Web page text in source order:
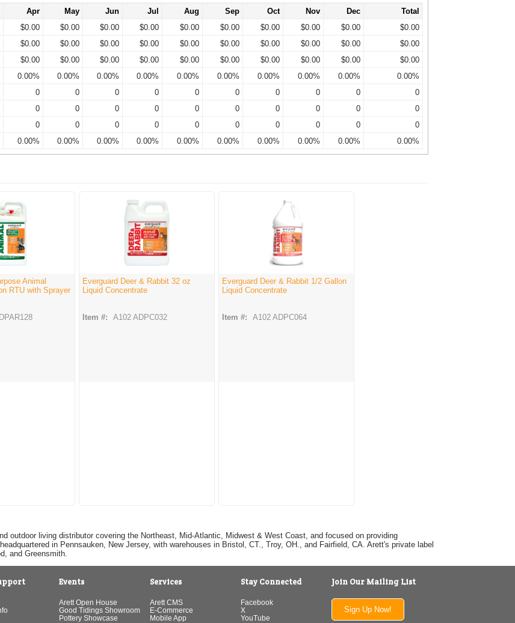
Apr May Jun Jul Aug Sep Oct Nov Dec
Total
$0.00 $0.00 $0.00 $0.00 $0.00 $0.00 $0.00 $0.00 $0.00
$0.00
$0.00 $0.00 $0.00 $0.00 $0.00 $0.00 $0.00 $0.00 $0.00
$0.00
$0.00 $0.00 $0.00 $0.00 $0.00 $0.00 $0.00 $0.00 $0.00
$0.00
0.00% 0.00% 0.00% 0.00% 0.00% 0.00% 0.00% 0.00% 0.00%
0.00%
0 0 0 0 0 0 0 0 0
0
0 0 0 0 0 0 0 0 0
0
0 0 0 0 0 0 0 0 0
0
0.00% 0.00% 0.00% 0.00% 0.00% 0.00% 0.00% 0.00% 0.00% 0.00%
Animal
RTU with Sprayer
Everguard Deer & Rabbit 32 oz
Liquid Concentrate
Item #: A102 ADPC032
Everguard Deer & Rabbit 1/2 Gallon
Liquid Concentrate
Item #: A102 ADPC064
outdoor living distributor covering the Northeast, Mid-Atlantic, Midwest & West Coast, and focused on providing
in Pennsauken, New Jersey, with warehouses in Bristol, CT., Troy, OH., and Fairfield, CA. Arett's private label
and Greensmith.
Events
Arett Open House
Good Tidings Showroom
Pottery Showcase
Services
Arett CMS
E-Commerce
Mobile App
Stay Connected
Facebook
X
YouTube
Join Our Mailing List
Sign Up Now!